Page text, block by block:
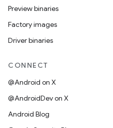
Preview binaries
Factory images
Driver binaries
CONNECT
@Android on X
@AndroidDev on X
Android Blog